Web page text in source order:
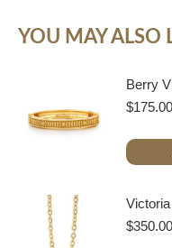
YOU MAY ALSO
Berry
$175.00
$350.00